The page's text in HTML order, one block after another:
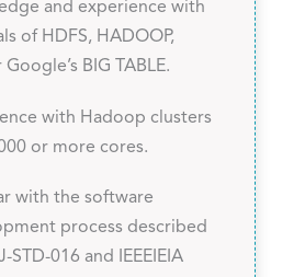
and experience with
of HDFS, HADOOP,
BIG TABLE.
with Hadoop clusters
or more cores.
with the software
process described
STD-016 and IEEEIEIA